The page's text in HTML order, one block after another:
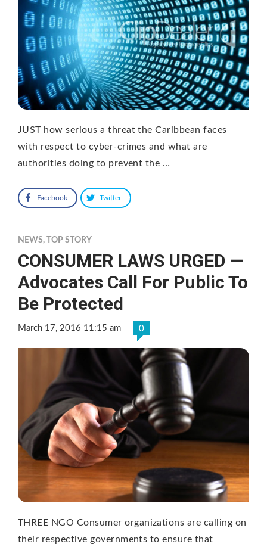
JUST how serious a threat the Caribbean faces
with respect to cyber-crimes and what are
authorities doing to prevent the …
Facebook Twitter
NEWS, TOP STORY
CONSUMER LAWS URGED —
Advocates Call For Public To
Be Protected
March 17, 2016 11:15 am 0
THREE NGO Consumer organizations are calling on
their respective governments to ensure that